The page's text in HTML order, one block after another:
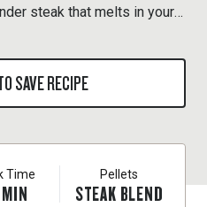
steak that melts in your
SAVE RECIPE
Time
MIN
Pellets
STEAK BLEND